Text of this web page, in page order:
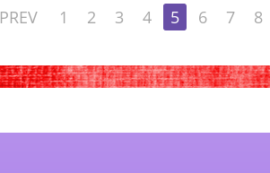
PREV 1 2 3 4 5 6 7 8